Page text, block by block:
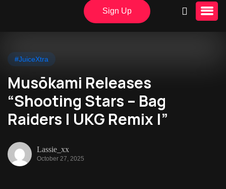
Sign Up
#JuiceXtra
Musōkami Releases
“Shooting Stars – Bag
Raiders | UKG Remix |”
Lassie_xx
October 27, 2025